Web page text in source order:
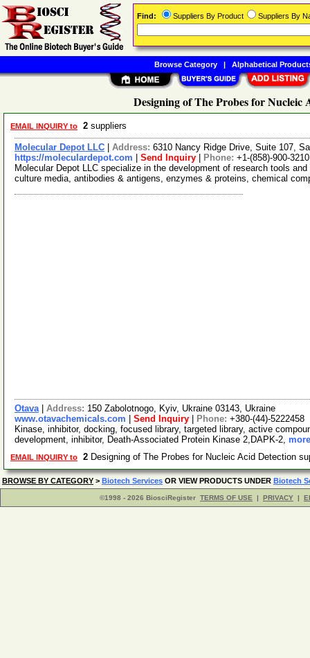
Designing of The Probes for Nucleic
EMAIL INQUIRY to 2 suppliers
Molecular Depot LLC Address: 6310 Nancy Ridge Drive, Suite 107,
https://moleculardepot.com
Send Inquiry Phone: +1-(858)-900-3210
Molecular Depot LLC specialize in the development of research tools
culture media, antibodies & antigens, enzymes & proteins, chemical
Otava| Address: 150 Zabolotnogo, Kyiv, Ukraine 03143, Ukraine
www.otavachemicals.com
Send Inquiry Phone: +380-(44)-5222458
Kinase, inhibitor, docking, focused library, targeted library, active
development, inhibitor, Death-Associated Protein Kinase 2,DAPK-2,
EMAIL INQUIRY to 2 Designing of The Probes for Nucleic Acid Detection
BROWSE BY CATEGORY > Biotech Services OR VIEW PRODUCTS UNDER Biotech
©1998 - 2026 BiosciRegister TERMS OF USE | PRIVACY |
Find: Suppliers By Product Suppliers By
Browse Category| Alphabetical